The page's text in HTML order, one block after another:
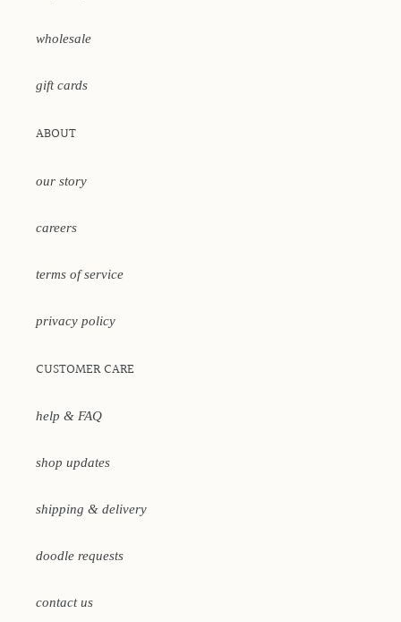
wholesale
gift cards
ABOUT
our story
careers
terms of service
privacy policy
CUSTOMER CARE
help & FAQ
shop updates
shipping & delivery
doodle requests
contact us